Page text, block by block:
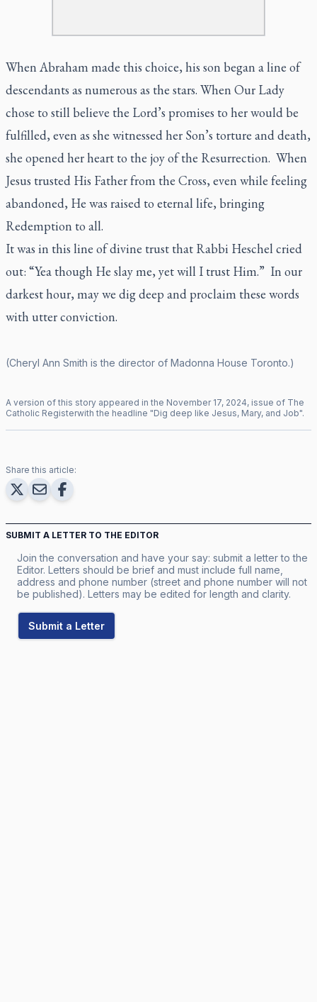
When Abraham made this choice, his son began a line of
descendants as numerous as the stars. When Our Lady
chose to still believe the Lord’s promises to her would be
fulfilled, even as she witnessed her Son’s torture and death,
she opened her heart to the joy of the Resurrection. When
Jesus trusted His Father from the Cross, even while feeling
abandoned, He was raised to eternal life, bringing
Redemption to all.
It was in this line of divine trust that Rabbi Heschel cried
out: “Yea though He slay me, yet will I trust Him.” In our
darkest hour, may we dig deep and proclaim these words
with utter conviction.
(Cheryl Ann Smith is the director of Madonna House Toronto.)
A version of this story appeared in the November 17, 2024, issue of The
Catholic Registerwith the headline "Dig deep like Jesus, Mary, and Job".
Share this article:
SUBMIT A LETTER TO THE EDITOR
Join the conversation and have your say: submit a letter to the
Editor. Letters should be brief and must include full name,
address and phone number (street and phone number will not
be published). Letters may be edited for length and clarity.
Submit a Letter